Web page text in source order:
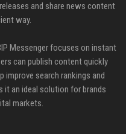
and share news content
way.
Messenger focuses on instant
can publish content quickly
improve search rankings and
it an ideal solution for brands
markets.